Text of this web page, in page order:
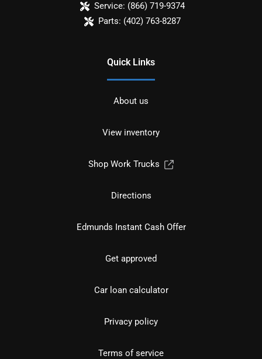
Service: (866) 719-9374
Parts: (402) 763-8287
Quick Links
About us
View inventory
Shop Work Trucks
Directions
Edmunds Instant Cash Offer
Get approved
Car loan calculator
Privacy policy
Terms of service